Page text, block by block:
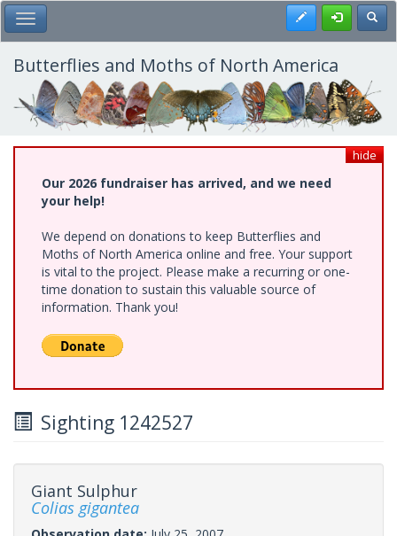
Skip
to
main
content
Toggle Main Menu Register
Butterflies and Moths of North America
hide
Our 2026 fundraiser has arrived, and we need
your help!
We depend on donations to keep Butterflies and
Moths of North America online and free. Your support
is vital to the project. Please make a recurring or one-
time donation to sustain this valuable source of
information. Thank you!
Sighting 1242527
Giant Sulphur
Colias gigantea